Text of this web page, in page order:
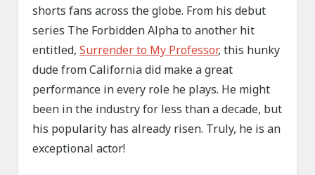
shorts fans across the globe. From his debut
series The Forbidden Alpha to another hit
entitled,Surrender to My Professor, this hunky
dude from California did make a great
performance in every role he plays. He might
been in the industry for less than a decade, but
his popularity has already risen. Truly, he is an
exceptional actor!